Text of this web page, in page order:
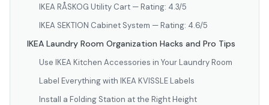
IKEA RÅSKOG Utility Cart — Rating: 4.3/5
IKEA SEKTION Cabinet System — Rating: 4.6/5
IKEA Laundry Room Organization Hacks and Pro Tips
Use IKEA Kitchen Accessories in Your Laundry Room
Label Everything with IKEA KVISSLE Labels
Install a Folding Station at the Right Height